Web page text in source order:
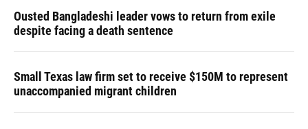
Ousted Bangladeshi leader vows to return from exile
despite facing a death sentence
Small Texas law firm set to receive $150M to represent
unaccompanied migrant children